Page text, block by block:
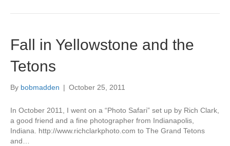
Fall in Yellowstone and the
Tetons
By bobmadden | October 25, 2011
In October 2011, I went on a “Photo Safari” set up by Rich Clark,
a good friend and a fine photographer from Indianapolis,
Indiana. http://www.richclarkphoto.com to The Grand Tetons
and…